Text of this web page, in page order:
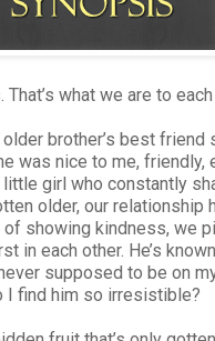
what we are to each
brother’s best friend
was nice to me, friendly,
girl who constantly
older, our relationship
showing kindness, we
in each other. He’s
supposed to be on
I find him so irresistible?